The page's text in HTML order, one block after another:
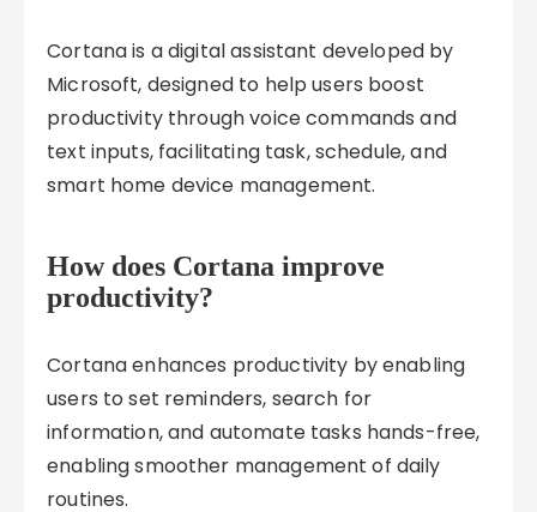
Cortana is a digital assistant developed by
Microsoft, designed to help users boost
productivity through voice commands and
text inputs, facilitating task, schedule, and
smart home device management.
How does Cortana improve
productivity?
Cortana enhances productivity by enabling
users to set reminders, search for
information, and automate tasks hands-free,
enabling smoother management of daily
routines.